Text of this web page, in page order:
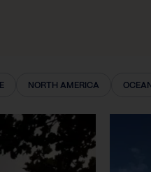
NORTH AMERICA